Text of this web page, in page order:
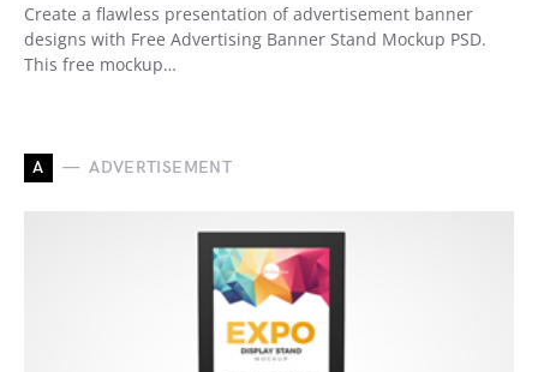
Create a flawless presentation of advertisement banner
designs with Free Advertising Banner Stand Mockup PSD.
This free mockup…
A ADVERTISEMENT